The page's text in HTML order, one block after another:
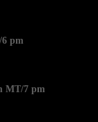
pm
MT/7 pm